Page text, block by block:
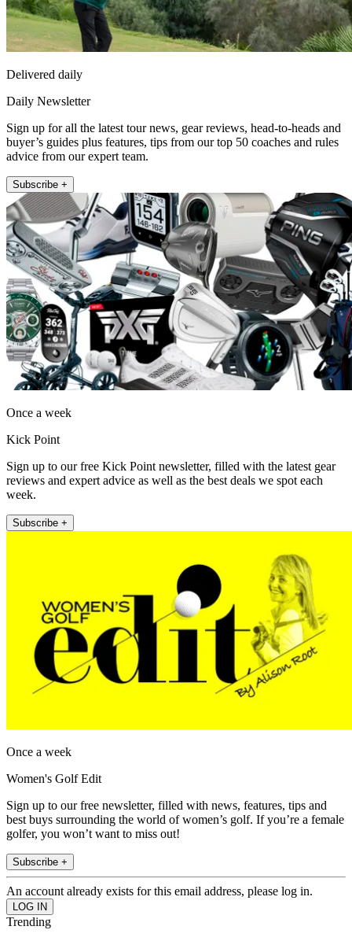
Delivered daily
Daily Newsletter
Sign up for all the latest tour news, gear reviews, head-to-heads and
buyer’s guides plus features, tips from our top 50 coaches and rules
advice from our expert team.
Subscribe +
Once a week
Kick Point
Sign up to our free Kick Point newsletter, filled with the latest gear
reviews and expert advice as well as the best deals we spot each
week.
Subscribe +
Once a week
Women's Golf Edit
Sign up to our free newsletter, filled with news, features, tips and
best buys surrounding the world of women’s golf. If you’re a female
golfer, you won’t want to miss out!
Subscribe +
An account already exists for this email address, please log in.
Trending